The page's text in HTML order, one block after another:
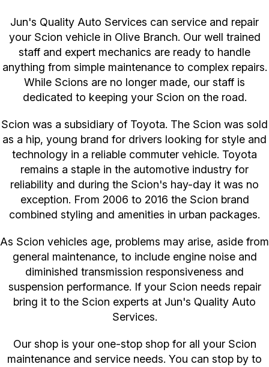
Jun's Quality Auto Services can service and repair
your Scion vehicle in Olive Branch. Our well trained
staff and expert mechanics are ready to handle
anything from simple maintenance to complex repairs.
While Scions are no longer made, our staff is
dedicated to keeping your Scion on the road.
Scion was a subsidiary of Toyota. The Scion was sold
as a hip, young brand for drivers looking for style and
technology in a reliable commuter vehicle. Toyota
remains a staple in the automotive industry for
reliability and during the Scion's hay-day it was no
exception. From 2006 to 2016 the Scion brand
combined styling and amenities in urban packages.
As Scion vehicles age, problems may arise, aside from
general maintenance, to include engine noise and
diminished transmission responsiveness and
suspension performance. If your Scion needs repair
bring it to the Scion experts at Jun's Quality Auto
Services.
Our shop is your one-stop shop for all your Scion
maintenance and service needs. You can stop by to